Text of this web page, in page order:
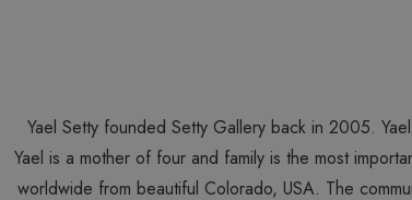
Yael Setty founded Setty Gallery back in 2005.
Yael is a mother of four and family is the most
worldwide from beautiful Colorado, USA. The